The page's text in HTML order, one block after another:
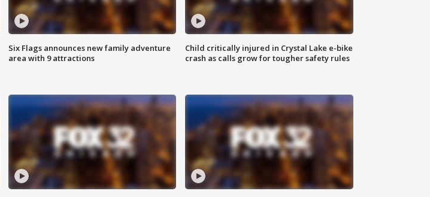
Six Flags announces new family adventure
area with 9 attractions
Child critically injured in Crystal Lake e-bike
crash as calls grow for tougher safety rules